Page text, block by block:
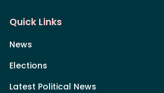
Quick Links
News
Elections
Latest Political News